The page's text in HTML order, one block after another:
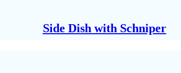
Side Dish with Schniper